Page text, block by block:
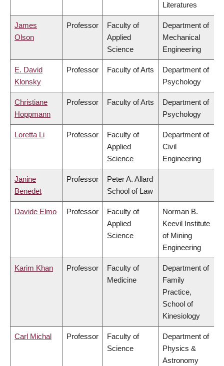
Literatures
James
Olson
Professor
Faculty of
Applied
Science
Department of
Mechanical
Engineering
E. David
Klonsky
Professor Faculty of Arts
Department of
Psychology
Christiane
Hoppmann
Professor Faculty of Arts
Department of
Psychology
Loretta Li Professor
Faculty of
Applied
Science
Department of
Civil
Engineering
Janine
Benedet
Professor
Peter A. Allard
School of Law
Davide Elmo Professor
Faculty of
Applied
Science
Norman B.
Keevil Institute
of Mining
Engineering
Karim Khan Professor
Faculty of
Medicine
Department of
Family
Practice,
School of
Kinesiology
Carl Michal Professor
Faculty of
Science
Department of
Physics &
Astronomy